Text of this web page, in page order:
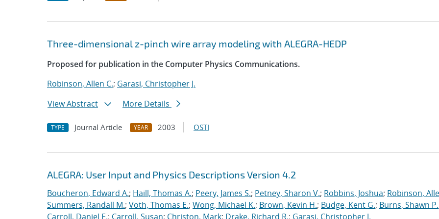
Three-dimensional z-pinch wire array modeling with ALEGRA-HEDP
Proposed for publication in the Computer Physics Communications.
Robinson, Allen C.; Garasi, Christopher J.
View Abstract
More Details
TYPE Journal Article YEAR 2003 OSTI
ALEGRA: User Input and Physics Descriptions Version 4.2
Boucheron, Edward A.; Haill, Thomas A.; Peery, James S.; Petney, Sharon V.; Robbins, Joshua; Robinson,
Summers, Randall M.; Voth, Thomas E.; Wong, Michael K.; Brown, Kevin H.; Budge, Kent G.; Burns, Shawn P.
Carroll, Daniel E.; Carroll, Susan; Christon, Mark; Drake, Richard R.; Garasi, Christopher J.